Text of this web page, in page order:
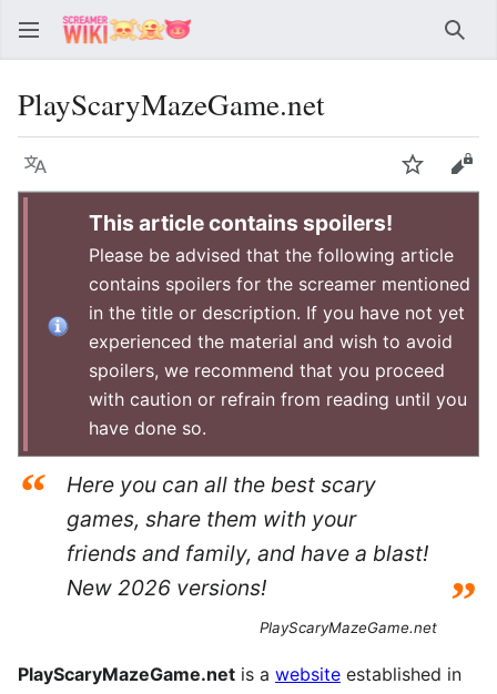
PlayScaryMazeGame.net
Language Watch
This article contains spoilers!
Please be advised that the following article
contains spoilers for the screamer mentioned
in the title or description. If you have not yet
experienced the material and wish to avoid
spoilers, we recommend that you proceed
with caution or refrain from reading until you
have done so.
“
Here you can all the best scary
games, share them with your
friends and family, and have a blast!
New 2026 versions!
”
PlayScaryMazeGame.net
PlayScaryMazeGame.net is a website established in